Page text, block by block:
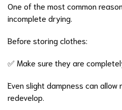
One of the most common
incomplete drying.
Before storing clothes:
✅ Make sure they are
Even slight dampness can allow
redevelop.